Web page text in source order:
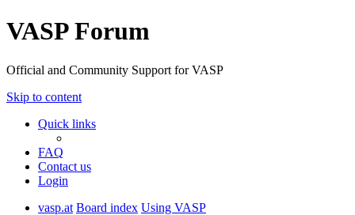
VASP Forum
Official and Community Support for VASP
Skip to content
Quick links
FAQ
Contact us
Login
vasp.at Board index Using VASP